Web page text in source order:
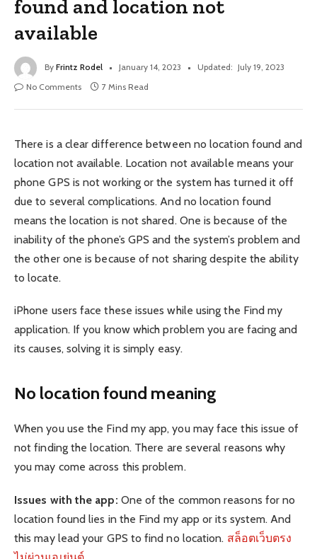
found and location not
available
By Frintz Rodel January 14, 2023 Updated: July 19, 2023
No Comments
7 Mins Read
There is a clear difference between no location found and
location not available. Location not available means your
phone GPS is not working or the system has turned it off
due to several complications. And no location found
means the location is not shared. One is because of the
inability of the phone’s GPS and the system’s problem and
the other one is because of not sharing despite the ability
to locate.
iPhone users face these issues while using the Find my
application. If you know which problem you are facing and
its causes, solving it is simply easy.
No location found meaning
When you use the Find my app, you may face this issue of
not finding the location. There are several reasons why
you may come across this problem.
Issues with the app: One of the common reasons for no
location found lies in the Find my app or its system. And
this may lead your GPS to find no location. สล็อตเว็บตรง